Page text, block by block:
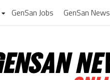
GenSan Jobs GenSan News